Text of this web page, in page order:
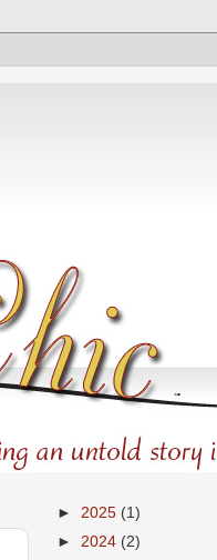
► 2025 (1)
► 2024 (2)